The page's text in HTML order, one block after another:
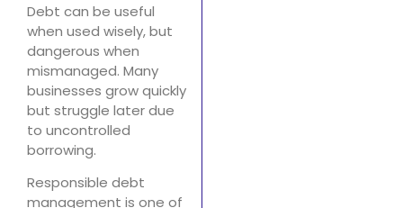
Debt can be useful
when used wisely, but
dangerous when
mismanaged. Many
businesses grow quickly
but struggle later due
to uncontrolled
borrowing.
Responsible debt
management is one of